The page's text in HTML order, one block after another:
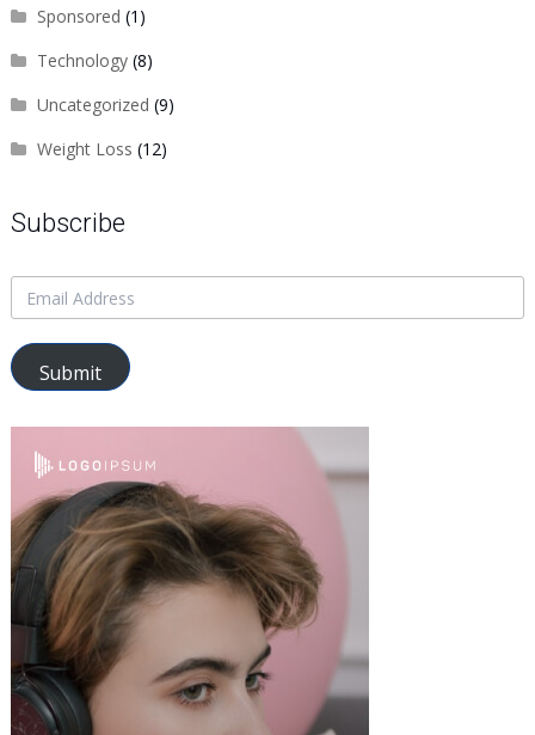
Sponsored (1)
Technology(8)
Uncategorized (9)
Weight Loss (12)
Subscribe
Submit